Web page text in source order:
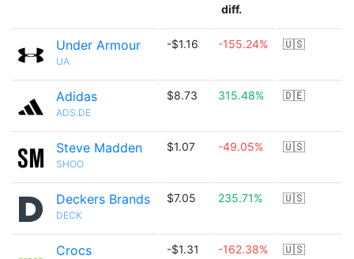
diff.
Under Armour
UA
-$1.16 -155.24% 🇺🇸
Adidas
ADS.DE
$8.73 315.48% 🇩🇪
Steve Madden
SHOO
$1.07 -49.05% 🇺🇸
Deckers Brands
DECK
$7.05 235.71% 🇺🇸
Crocs -$1.31 -162.38% 🇺🇸